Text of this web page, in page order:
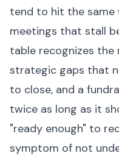
tend to hit the same
meetings that stall
table recognizes the
strategic gaps that
to close, and a
twice as long as it
"ready enough" to
symptom of not